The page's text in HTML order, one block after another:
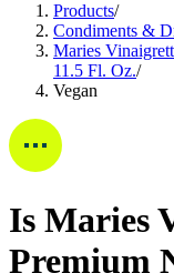
Products/
Condiments &
Maries
11.5 Fl. Oz./
Vegan
Is Maries
Premium